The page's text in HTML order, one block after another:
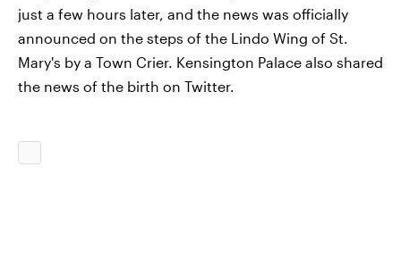
just a few hours later, and the news was officially
announced on the steps of the Lindo Wing of St.
Mary's by a Town Crier. Kensington Palace also shared
the news of the birth on Twitter.